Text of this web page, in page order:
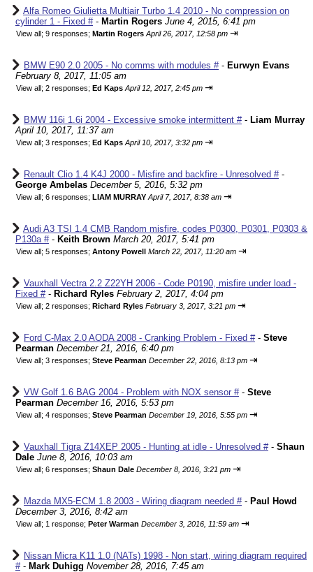
Alfa Romeo Giulietta Multiair Turbo 1.4 2010 - No compression on
cylinder 1 - Fixed #- Martin Rogers June 4, 2015, 6:41 pm
View all; 9 responses; Martin Rogers April 26, 2017, 12:58 pm ⇥
BMW E90 2.0 2005 - No comms with modules #- Eurwyn Evans
February 8, 2017, 11:05 am
View all; 2 responses; Ed Kaps April 12, 2017, 2:45 pm ⇥
BMW 116i 1.6i 2004 - Excessive smoke intermittent #- Liam Murray
April 10, 2017, 11:37 am
View all; 3 responses; Ed Kaps April 10, 2017, 3:32 pm ⇥
Renault Clio 1.4 K4J 2000 - Misfire and backfire - Unresolved #-
George Ambelas December 5, 2016, 5:32 pm
View all; 6 responses; LIAM MURRAY April 7, 2017, 8:38 am ⇥
Audi A3 TSI 1.4 CMB Random misfire, codes P0300, P0301, P0303 &
P130a #- Keith Brown March 20, 2017, 5:41 pm
View all; 5 responses; Antony Powell March 22, 2017, 11:20 am ⇥
Vauxhall Vectra 2.2 Z22YH 2006 - Code P0190, misfire under load -
Fixed #- Richard Ryles February 2, 2017, 4:04 pm
View all; 2 responses; Richard Ryles February 3, 2017, 3:21 pm ⇥
Ford C-Max 2.0 AODA 2008 - Cranking Problem - Fixed #- Steve
Pearman December 21, 2016, 6:40 pm
View all; 3 responses; Steve Pearman December 22, 2016, 8:13 pm ⇥
VW Golf 1.6 BAG 2004 - Problem with NOX sensor #- Steve
Pearman December 16, 2016, 5:53 pm
View all; 4 responses; Steve Pearman December 19, 2016, 5:55 pm ⇥
Vauxhall Tigra Z14XEP 2005 - Hunting at idle - Unresolved #- Shaun
Dale June 8, 2016, 10:03 am
View all; 6 responses; Shaun Dale December 8, 2016, 3:21 pm ⇥
Mazda MX5-ECM 1.8 2003 - Wiring diagram needed #- Paul Howd
December 3, 2016, 8:42 am
View all; 1 response; Peter Warman December 3, 2016, 11:59 am ⇥
Nissan Micra K11 1.0 (NATs) 1998 - Non start, wiring diagram required
#- Mark Duhigg November 28, 2016, 7:45 am